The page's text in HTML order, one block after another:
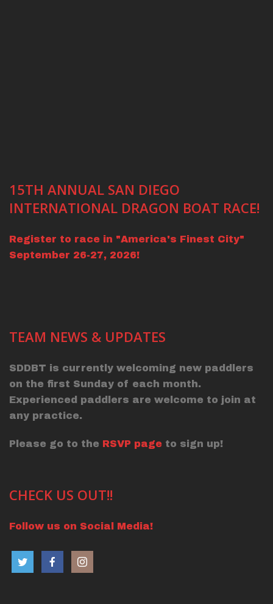
15TH ANNUAL SAN DIEGO
INTERNATIONAL DRAGON BOAT RACE!
Register to race in "America's Finest City"
September 26-27, 2026!
TEAM NEWS & UPDATES
SDDBT is currently welcoming new paddlers
on the first Sunday of each month.
Experienced paddlers are welcome to join at
any practice.
Please go to the RSVP page to sign up!
CHECK US OUT!!
Follow us on Social Media!